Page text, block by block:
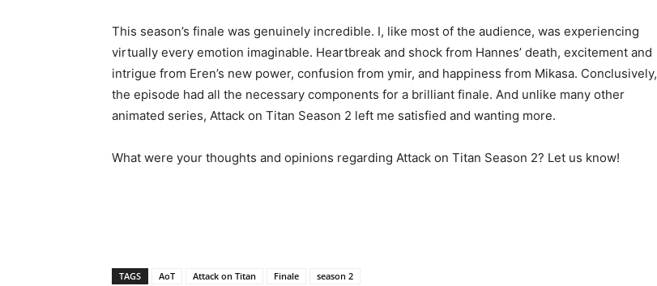
This season’s finale was genuinely incredible. I, like most of the audience, was experiencing
virtually every emotion imaginable. Heartbreak and shock from Hannes’ death, excitement and
intrigue from Eren’s new power, confusion from ymir, and happiness from Mikasa. Conclusively,
the episode had all the necessary components for a brilliant finale. And unlike many other
animated series, Attack on Titan Season 2 left me satisfied and wanting more.
What were your thoughts and opinions regarding Attack on Titan Season 2? Let us know!
TAGS AoT Attack on Titan Finale season 2